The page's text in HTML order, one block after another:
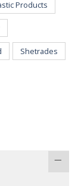
Products
Shetrades